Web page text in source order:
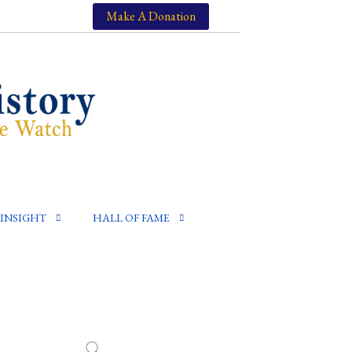
Make A Donation
INSIGHT HALL OF FAME